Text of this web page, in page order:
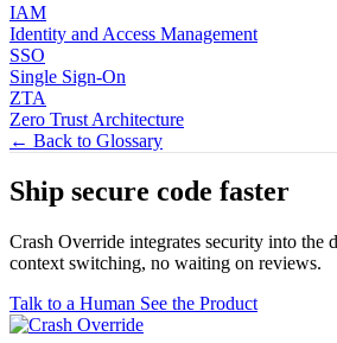
IAM
Identity and Access Management
SSO
Single Sign-On
ZTA
Zero Trust Architecture
← Back to Glossary
Ship secure code faster
Crash Override integrates security into
context switching, no waiting on reviews.
Talk to a Human See the Product